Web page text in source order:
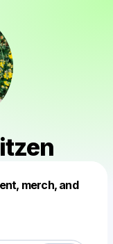
merch, and